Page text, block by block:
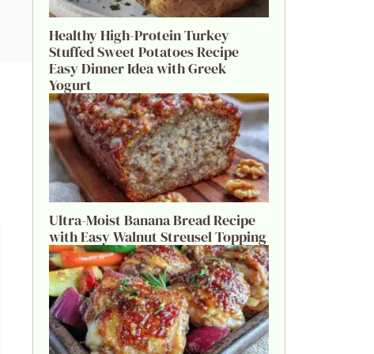
Healthy High-Protein Turkey
Stuffed Sweet Potatoes Recipe
Easy Dinner Idea with Greek
Yogurt
Ultra-Moist Banana Bread Recipe
with Easy Walnut Streusel Topping